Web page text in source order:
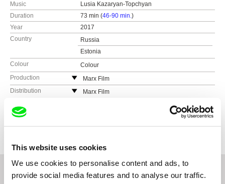
This website uses cookies
We use cookies to personalise content and ads, to
provide social media features and to analyse our traffic.
Music
Lusia Kazaryan-Topchyan
Duration
73 min (46-90 min.)
Year
2017
Country
Russia
Estonia
Colour
Colour
Production
Marx Film
Keemia 19 - 257
web:http://www.marxfilm.com/
Distribution
Marx Film
Estonia
e-mail:max.tuula@marxfilm.com
DocPoint Tallinn (Tallinn, Estonia)
Millenium IFF (Brussels, Belgium)
(Taipei, Taiwan)
Oulu International Children's and Youth Film
Festival (Oulu, Finland)
Festival du cinema Russe (Honfleur, France)
Awards
DOKer Moscow IDFF - Best Full-Length
Documentary
Documentary
Awards 2020 - Best European Documentary
Zlin IFF for Children and Youth - Best European